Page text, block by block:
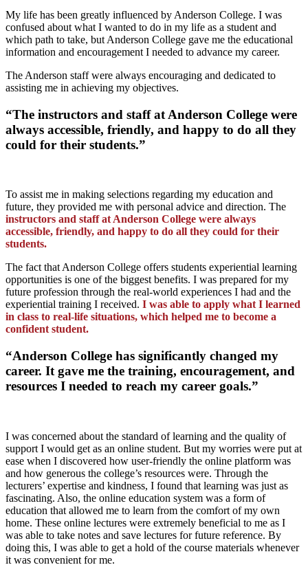
My life has been greatly influenced by Anderson College. I was
confused about what I wanted to do in my life as a student and
which path to take, but Anderson College gave me the educational
information and encouragement I needed to advance my career.
The Anderson staff were always encouraging and dedicated to
assisting me in achieving my objectives.
“The instructors and staff at Anderson College were
always accessible, friendly, and happy to do all they
could for their students.”
To assist me in making selections regarding my education and
future, they provided me with personal advice and direction. The
instructors and staff at Anderson College were always
accessible, friendly, and happy to do all they could for their
students.
The fact that Anderson College offers students experiential learning
opportunities is one of the biggest benefits. I was prepared for my
future profession through the real-world experiences I had and the
experiential training I received. I was able to apply what I learned
in class to real-life situations, which helped me to become a
confident student.
“Anderson College has significantly changed my
career. It gave me the training, encouragement, and
resources I needed to reach my career goals.”
I was concerned about the standard of learning and the quality of
support I would get as an online student. But my worries were put at
ease when I discovered how user-friendly the online platform was
and how generous the college’s resources were. Through the
lecturers’ expertise and kindness, I found that learning was just as
fascinating. Also, the online education system was a form of
education that allowed me to learn from the comfort of my own
home. These online lectures were extremely beneficial to me as I
was able to take notes and save lectures for future reference. By
doing this, I was able to get a hold of the course materials whenever
it was convenient for me.